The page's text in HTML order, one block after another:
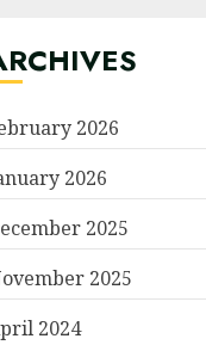
2026
2026
2025
2025
2024